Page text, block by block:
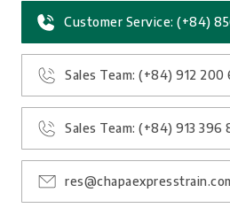
Customer Service: (+84)
Sales Team: (+84) 912 200
Sales Team: (+84) 913 396